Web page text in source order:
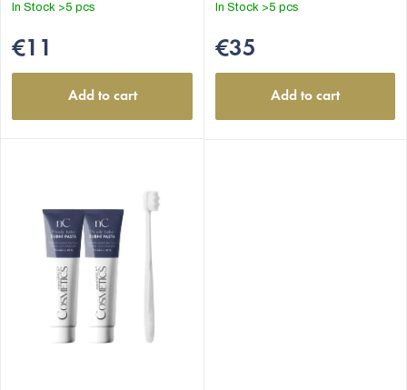
In Stock >5 pcs
€11
Add to cart
In Stock >5 pcs
€35
Add to cart